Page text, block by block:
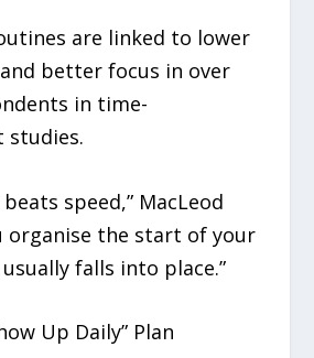
are linked to lower
better focus in over
in time-
studies.
speed,” MacLeod
organise the start of your
falls into place.”
Up Daily” Plan